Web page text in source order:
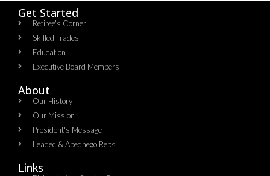
Get Started
Retiree's Corner
Skilled Trades
Education
Executive Board Members
About
Our History
Our Mission
President's Message
Leadec & Abednego Reps​
Links